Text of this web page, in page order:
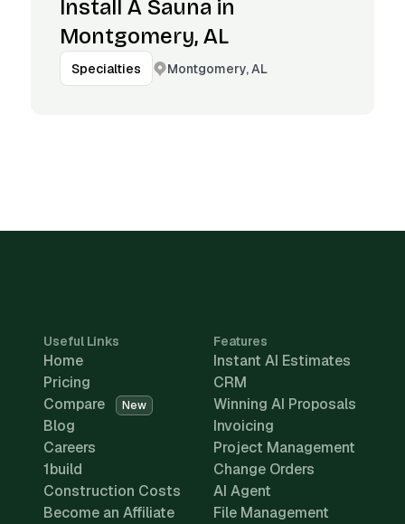
Install A Sauna in
Montgomery, AL
Specialties Montgomery, AL
Useful Links
Home
Pricing
Compare
New
Blog
Careers
1build
Construction Costs
Become an Affiliate
Features
Instant AI Estimates
CRM
Winning AI Proposals
Invoicing
Project Management
Change Orders
AI Agent
File Management